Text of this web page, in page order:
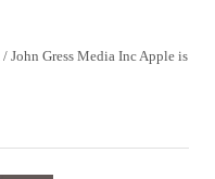
John Gress Media Inc Apple is